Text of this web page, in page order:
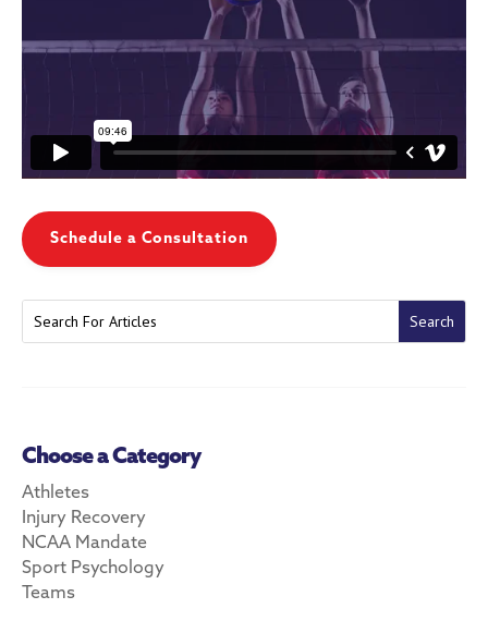
Schedule a Consultation
Choose a Category
Athletes
Injury Recovery
NCAA Mandate
Sport Psychology
Teams